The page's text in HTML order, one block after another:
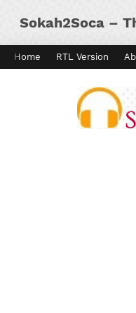
Sokah2Soca –
Home RTL Version